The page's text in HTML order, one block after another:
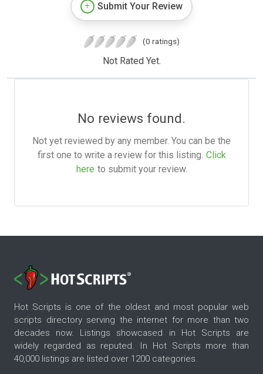
Submit Your Review
(0 ratings)
Not Rated Yet.
No reviews found.
Not yet reviewed by any member. You can be the
first one to write a review for this listing. Click
here to submit your review.
Hot Scripts is one of the oldest and most popular web
scripts directory serving the internet for more than two
decades now. Listings showcased in Hot Scripts are
widely regarded as reputed. In Hot Scripts more than
40,000 listings are listed over 1200 categories.